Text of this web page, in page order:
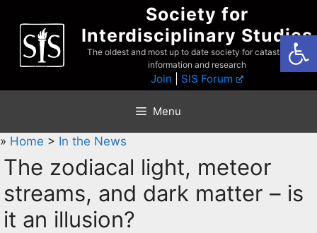
content
Society for
Interdisciplinary Studies
The oldest and most up to date society for catastrophist
information and research
Join SIS Forum
Menu
» Home > In the News
The zodiacal light, meteor
streams, and dark matter – is
it an illusion?